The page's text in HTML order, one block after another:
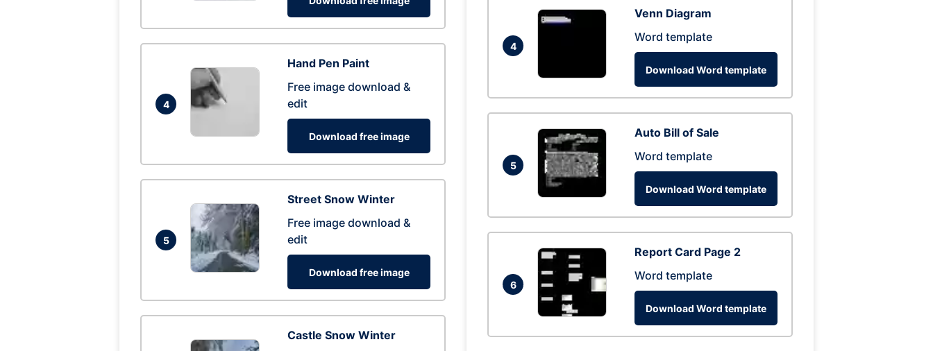
4
Hand Pen Paint
Free image download &
edit
Download free image
5
Street Snow Winter
Free image download &
edit
Download free image
Castle Snow Winter
4
Venn Diagram
Word template
Download Word template
5
Auto Bill of Sale
Word template
Download Word template
6
Report Card Page 2
Word template
Download Word template